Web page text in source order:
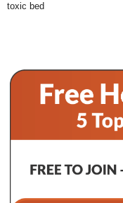
toxic bed